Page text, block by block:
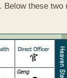
these two